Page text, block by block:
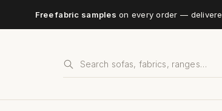
Free fabric samples on every order —